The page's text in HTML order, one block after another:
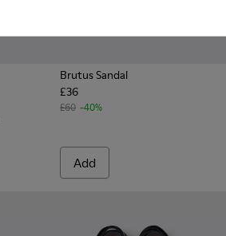
Brutus Sandal
£36
£60 -40%
Add